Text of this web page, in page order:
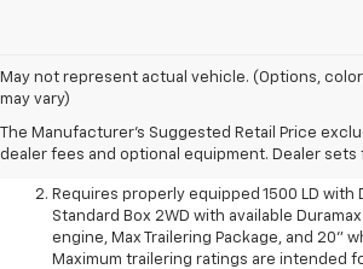
May not represent actual vehicle. (Options,
may vary)
The Manufacturer's Suggested Retail Price
dealer fees and optional equipment. Dealer sets
The Manufacturer’s Suggested Retail
optional equipment. Dealer sets final
all GMC vehicles’ destination freight
Requires properly equipped 1500 LD with
Standard Box 2WD with available
engine, Max Trailering Package, and 20"
Maximum trailering ratings are intended